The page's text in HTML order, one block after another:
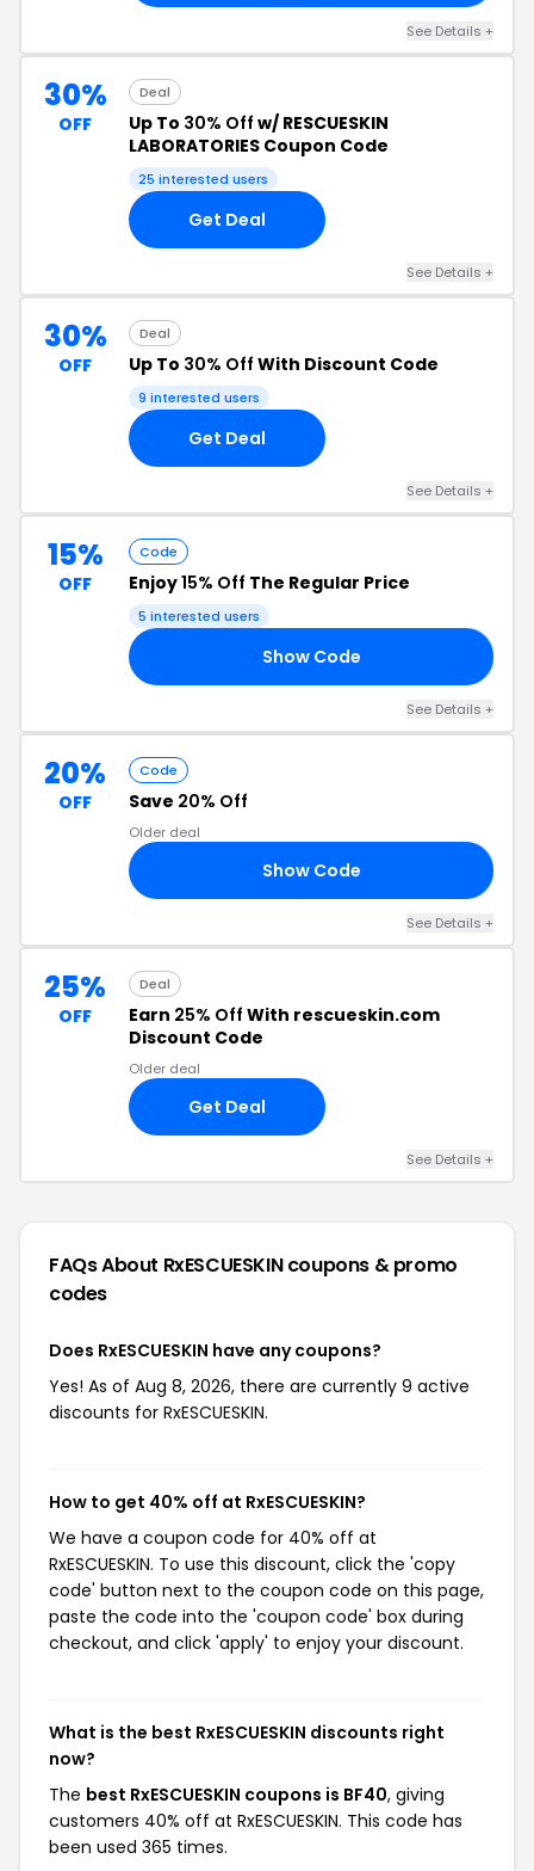
See Details +
30%
OFF
Deal
Up To 30% Off w/ RESCUESKIN
LABORATORIES Coupon Code
25 interested users
Get Deal
See Details +
30%
OFF
Deal
Up To 30% Off With Discount Code
9 interested users
Get Deal
See Details +
15%
OFF
Code
Enjoy15% Off The Regular Price
5 interested users
Show Code
See Details +
20%
OFF
Code
Save 20% Off
Older deal
Show Code
See Details +
25%
OFF
Deal
Earn 25% Off With rescueskin.com
Discount Code
Older deal
Get Deal
See Details +
FAQs About RxESCUESKINcoupons & promo
codes
Does RxESCUESKIN have any coupons?
Yes! As of Aug 8, 2026, there are currently 9 active
discounts for RxESCUESKIN.
How to get 40% off at RxESCUESKIN?
We have a coupon code for 40% off at
RxESCUESKIN. To use this discount, click the 'copy
code' button next to the coupon code on this page,
paste the code into the 'coupon code' box during
checkout, and click 'apply' to enjoy your discount.
What is the best RxESCUESKIN discounts right
now?
The best RxESCUESKIN coupons is BF40, giving
customers 40% off at RxESCUESKIN. This code has
been used 365 times.